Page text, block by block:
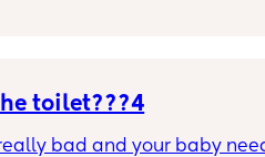
toilet???4
bad and your baby